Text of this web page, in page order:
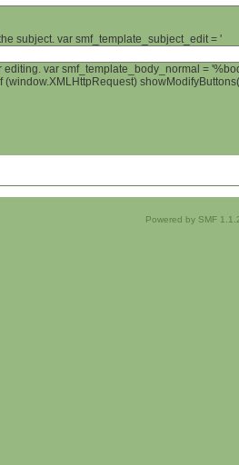
subject. var smf_template_subject_edit = '
editing. var smf_template_body_normal =
Powered by SMF